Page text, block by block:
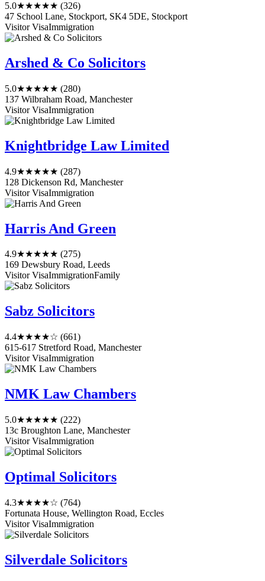
5.0★★★★★ (326)
47 School Lane, Stockport, SK4 5DE, Stockport
Visitor VisaImmigration
Arshed & Co Solicitors
5.0★★★★★ (280)
137 Wilbraham Road, Manchester
Visitor VisaImmigration
Knightbridge Law Limited
4.9★★★★★ (287)
128 Dickenson Rd, Manchester
Visitor VisaImmigration
Harris And Green
4.9★★★★★ (275)
169 Dewsbury Road, Leeds
Visitor VisaImmigrationFamily
Sabz Solicitors
4.4★★★★☆ (661)
615-617 Stretford Road, Manchester
Visitor VisaImmigration
NMK Law Chambers
5.0★★★★★ (222)
13c Broughton Lane, Manchester
Visitor VisaImmigration
Optimal Solicitors
4.3★★★★☆ (764)
Fortunata House, Wellington Road, Eccles
Visitor VisaImmigration
Silverdale Solicitors